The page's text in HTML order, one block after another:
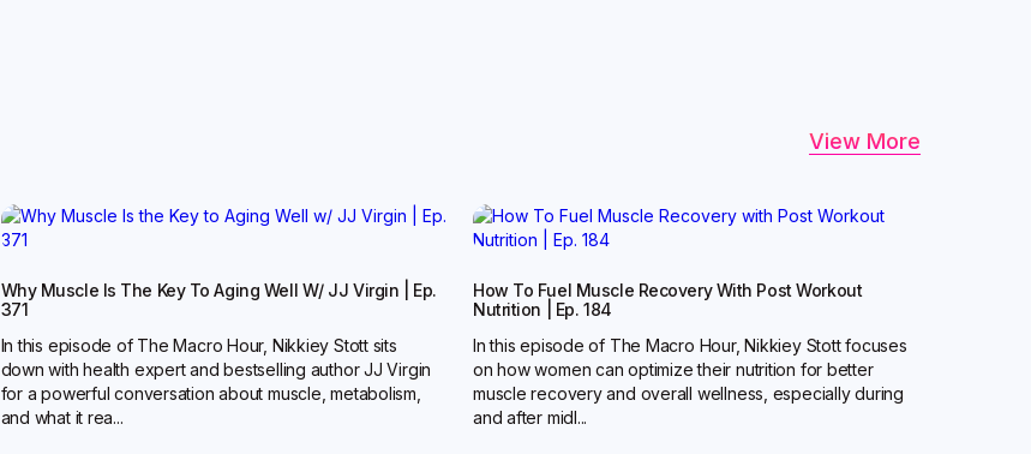
View More
Why Muscle Is The Key To Aging Well W/ JJ Virgin | Ep.
371
In this episode of The Macro Hour, Nikkiey Stott sits
down with health expert and bestselling author JJ Virgin
for a powerful conversation about muscle, metabolism,
and what it rea...
How To Fuel Muscle Recovery With Post Workout
Nutrition | Ep. 184
In this episode of The Macro Hour, Nikkiey Stott focuses
on how women can optimize their nutrition for better
muscle recovery and overall wellness, especially during
and after midl...